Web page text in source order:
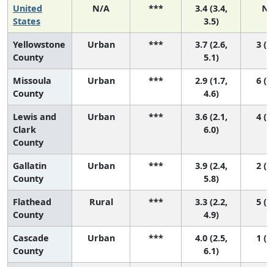
United
States
N/A ***
3.4 (3.4,
3.5)
Yellowstone
County
Urban ***
3.7 (2.6,
5.1)
3
Missoula
County
Urban ***
2.9 (1.7,
4.6)
6
Lewis and
Clark
County
Urban ***
3.6 (2.1,
6.0)
4
Gallatin
County
Urban ***
3.9 (2.4,
5.8)
2
Flathead
County
Rural ***
3.3 (2.2,
4.9)
5
Cascade
County
Urban ***
4.0 (2.5,
6.1)
1